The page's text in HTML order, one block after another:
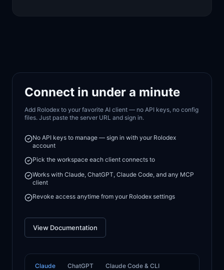
Connect in under a minute
Add Rolodex to your favorite AI client — no API keys, no config
files. Just paste the server URL and sign in.
No API keys to manage — sign in with your Rolodex
account
Pick the workspace each client connects to
Works with Claude, ChatGPT, Claude Code, and any MCP
client
Revoke access anytime from your Rolodex settings
View Documentation
Claude ChatGPT Claude Code & CLI